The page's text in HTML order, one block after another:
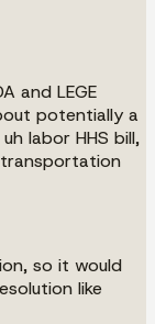
and LEGE
potentially a
labor HHS bill,
so it would
like